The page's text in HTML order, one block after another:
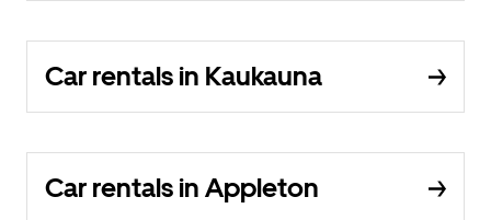
Car rentals in Kaukauna
Car rentals in Appleton